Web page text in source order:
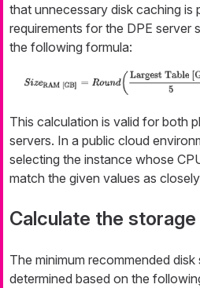
that unnecessary disk caching is
requirements for the DPE server
the following formula:
This calculation is valid for both
servers. In a public cloud
selecting the instance whose
match the given values as
Calculate the storage
The minimum recommended
determined based on the